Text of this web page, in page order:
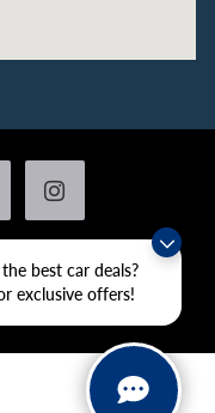
best car deals?
exclusive offers!
Additional Disclosures
AR 72076| Sales: